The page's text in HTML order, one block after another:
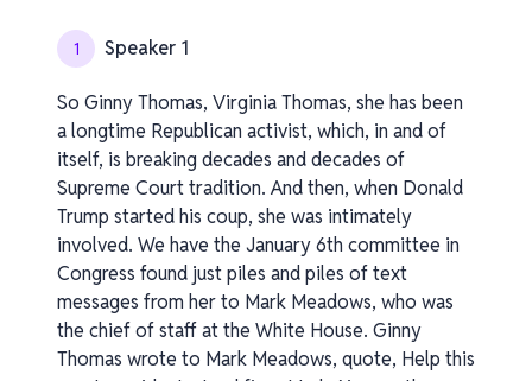
1 Speaker 1
So Ginny Thomas, Virginia Thomas, she has been
a longtime Republican activist, which, in and of
itself, is breaking decades and decades of
Supreme Court tradition. And then, when Donald
Trump started his coup, she was intimately
involved. We have the January 6th committee in
Congress found just piles and piles of text
messages from her to Mark Meadows, who was
the chief of staff at the White House. Ginny
Thomas wrote to Mark Meadows, quote, Help this